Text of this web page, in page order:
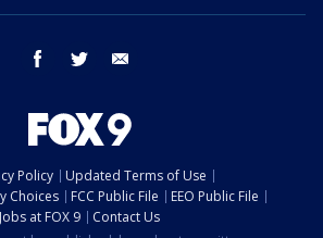
facebook twitter
Policy
Updated Terms of Use
Choices
FCC Public File
EEO Public File
Jobs at FOX 9
Contact Us